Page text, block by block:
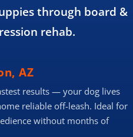
through board &
rehab.
AZ
results — your dog lives
reliable off-leash. Ideal for
without months of